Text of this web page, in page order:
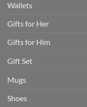
Wallets
Gifts for Her
Gifts for Him
Gift Set
Mugs
Shoes